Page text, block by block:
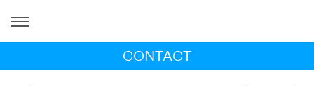
CONTACT